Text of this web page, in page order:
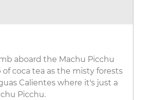
aboard the Machu Picchu
coca tea as the misty forests
Calientes where it's just a
Picchu.